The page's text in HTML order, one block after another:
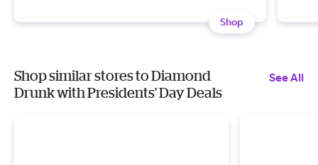
Shop
Shop similar stores to Diamond
Drunk with Presidents' Day Deals
See All